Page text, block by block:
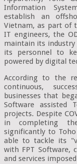
Information
establish an
Vietnam, as part of
IT engineers, the
maintain its industry
its personnel to
powered by digital
According to the
continuous,
businesses that
Software assisted
projects. Despite
in completing
significantly to Toho
able to tackle its
with FPT Software,
and services